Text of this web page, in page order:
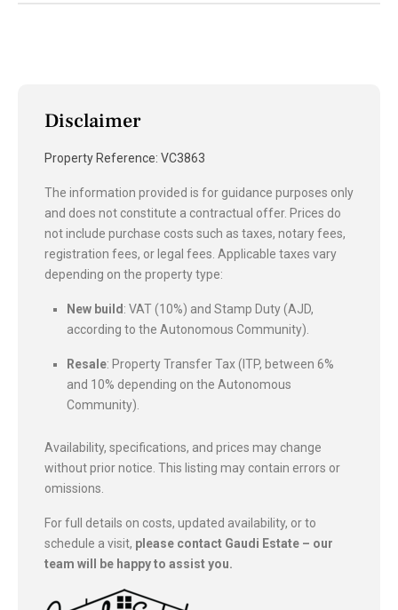
Disclaimer
Property Reference: VC3863
The information provided is for guidance purposes only
and does not constitute a contractual offer. Prices do
not include purchase costs such as taxes, notary fees,
registration fees, or legal fees. Applicable taxes vary
depending on the property type:
New build: VAT (10%) and Stamp Duty (AJD,
according to the Autonomous Community).
Resale: Property Transfer Tax (ITP, between 6%
and 10% depending on the Autonomous
Community).
Availability, specifications, and prices may change
without prior notice. This listing may contain errors or
omissions.
For full details on costs, updated availability, or to
schedule a visit, please contact Gaudi Estate – our
team will be happy to assist you.